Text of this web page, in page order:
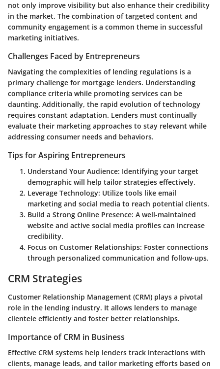
not only improve visibility but also enhance their credibility
in the market. The combination of targeted content and
community engagement is a common theme in successful
marketing initiatives.
Challenges Faced by Entrepreneurs
Navigating the complexities of lending regulations is a
primary challenge for mortgage lenders. Understanding
compliance criteria while promoting services can be
daunting. Additionally, the rapid evolution of technology
requires constant adaptation. Lenders must continually
evaluate their marketing approaches to stay relevant while
addressing consumer needs and behaviors.
Tips for Aspiring Entrepreneurs
Understand Your Audience: Identifying your target
demographic will help tailor strategies effectively.
Leverage Technology: Utilize tools like email
marketing and social media to reach potential clients.
Build a Strong Online Presence: A well-maintained
website and active social media profiles can increase
credibility.
Focus on Customer Relationships: Foster connections
through personalized communication and follow-ups.
CRM Strategies
Customer Relationship Management (CRM) plays a pivotal
role in the lending industry. It allows lenders to manage
clientele efficiently and foster better relationships.
Importance of CRM in Business
Effective CRM systems help lenders track interactions with
clients, manage leads, and tailor marketing efforts based on